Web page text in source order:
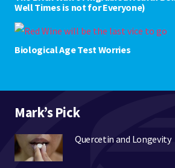
Well Times is not for Everyone)
Biological Age Test Worries
Mark’s Pick
Quercetin and Longevity